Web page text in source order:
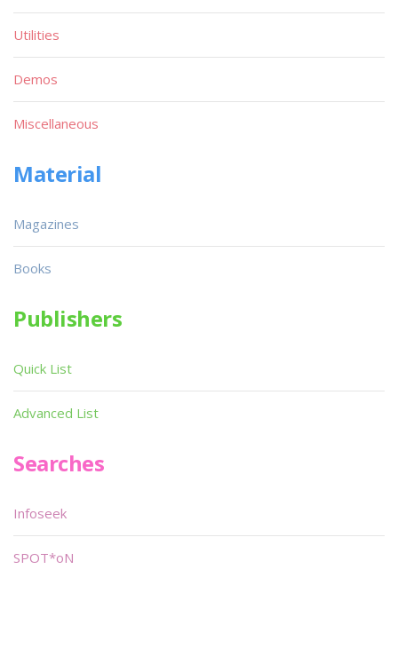
Utilities
Demos
Miscellaneous
Material
Magazines
Books
Publishers
Quick List
Advanced List
Searches
Infoseek
SPOT*oN